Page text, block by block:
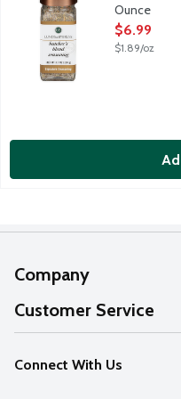
Ounce
Open
$6.99
$1.89/oz
Company
About Us
Our Values
Careers
Customer Service
Help
FAQs
Connect With Us